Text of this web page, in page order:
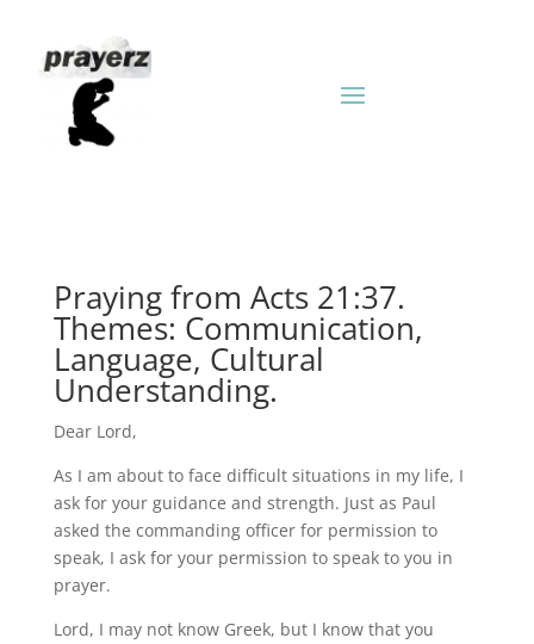
Praying from Acts 21:37.
Themes: Communication,
Language, Cultural
Understanding.
Dear Lord,
As I am about to face difficult situations in my life, I
ask for your guidance and strength. Just as Paul
asked the commanding officer for permission to
speak, I ask for your permission to speak to you in
prayer.
Lord, I may not know Greek, but I know that you